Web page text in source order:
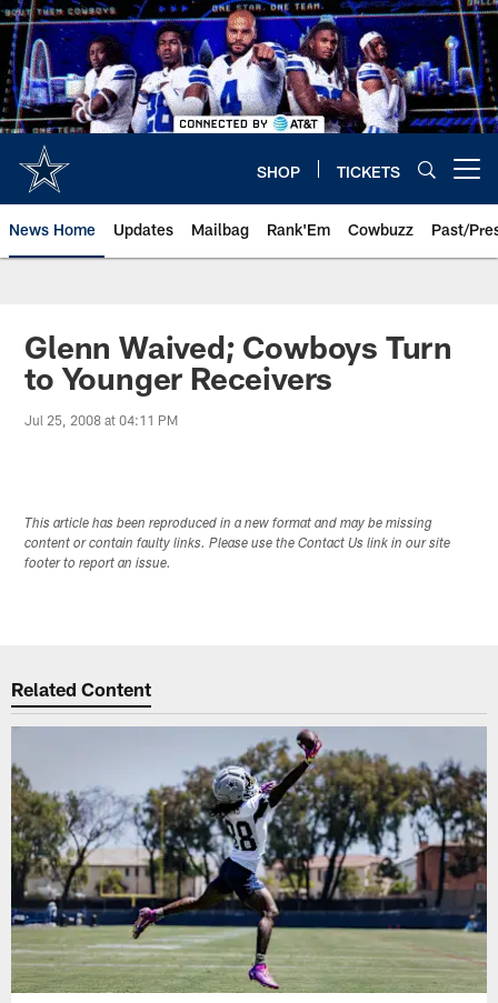
Skip
to
main
content
SHOP TICKETS
News Home Updates Mailbag Rank'Em Cowbuzz Past/
Glenn Waived; Cowboys Turn
to Younger Receivers
Jul 25, 2008 at 04:11 PM
This article has been reproduced in a new format and may be missing
content or contain faulty links. Please use the Contact Us link in our site
footer to report an issue.
Related Content